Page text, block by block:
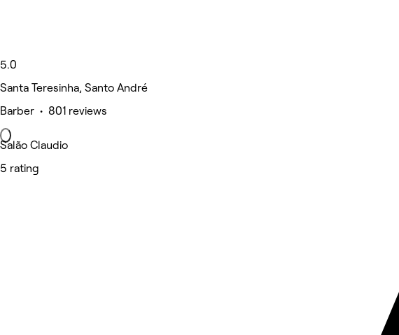
5.0
Santa Teresinha, Santo André
Barber • 801 reviews
Salão Claudio
5 rating